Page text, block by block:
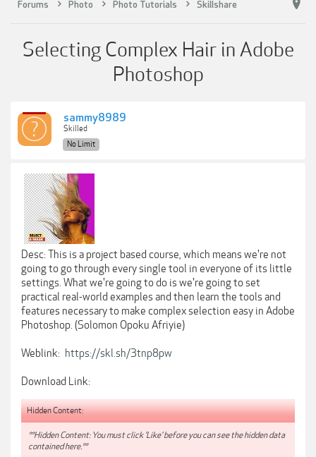
Forums Photo Photo Tutorials Skillshare
Selecting Complex Hair in Adobe
Photoshop
sammy8989
Skilled
No Limit
Desc: This is a project based course, which means we're not
going to go through every single tool in everyone of its little
settings. What we're going to do is we're going to set
practical real-world examples and then learn the tools and
features necessary to make complex selection easy in Adobe
Photoshop. (Solomon Opoku Afriyie)
Weblink: https://skl.sh/3tnp8pw
Download Link:
Hidden Content:
**Hidden Content: You must click 'Like' before you can see the hidden data
contained here.**